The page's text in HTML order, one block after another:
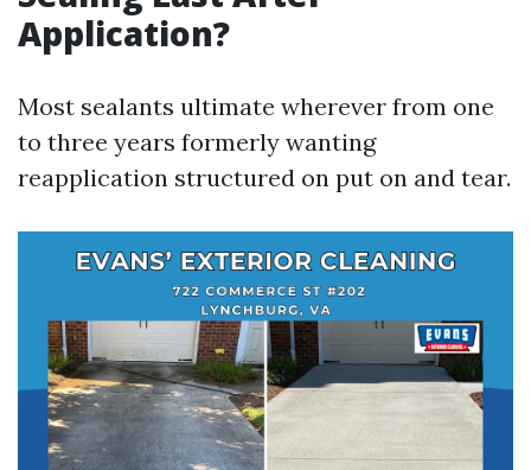
Application?
Most sealants ultimate wherever from one
to three years formerly wanting
reapplication structured on put on and tear.